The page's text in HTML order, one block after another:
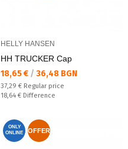
HELLY HANSEN
HH TRUCKER Cap
Текуща цена:
18,65 € / 36,48 BGN
Regular price:
37,29 € Regular price
Спестявате:
18,64 € Difference
ONLY
ONLINE
OFFER